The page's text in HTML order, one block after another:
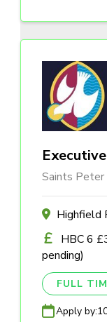
Saints Peter
Highfield
HBC 6
pending)
FULL
Apply by: